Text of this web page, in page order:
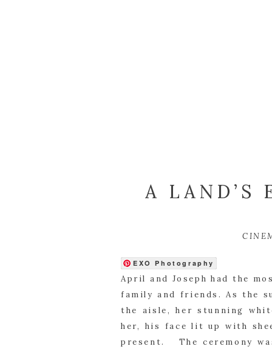
A LAND’S
EXO Photography
April and Joseph had the
family and friends. As the
the aisle, her stunning
her, his face lit up with
present. The ceremony